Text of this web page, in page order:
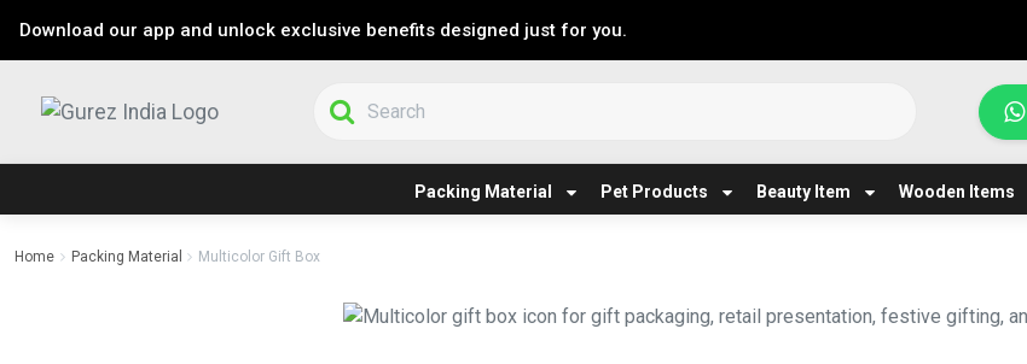
Download our app and unlock exclusive benefits designed just for you.
Packing Material Pet Products Beauty Item Wooden Items
Home Packing Material Multicolor Gift Box